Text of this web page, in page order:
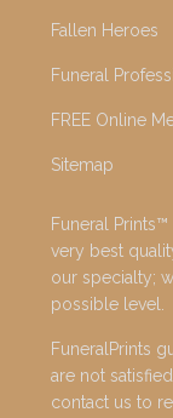
Fallen Heroes
Funeral
FREE Online
Sitemap
Funeral
very best
our specialty;
possible level.
FuneralPrints
are not
contact us to